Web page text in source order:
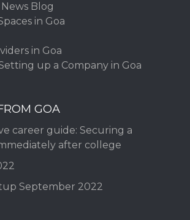
Blog
in Goa
in Goa
up a Company in Goa
GOA
career guide: Securing a
after college
September 2022